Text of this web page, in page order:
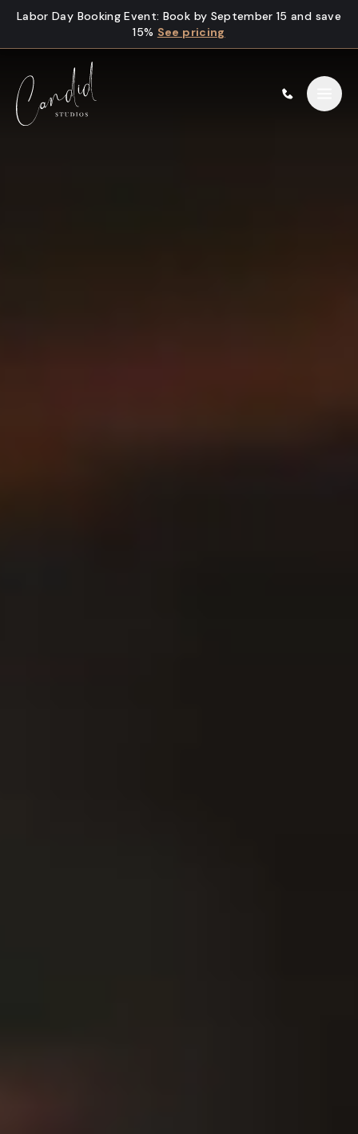
Skip to content
Labor Day Booking Event: Book by September 15 and save
15% See pricing